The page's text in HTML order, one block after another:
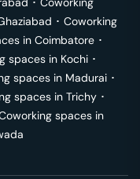
･ Coworking
in Coimbatore ･
spaces in Kochi ･
spaces in Madurai ･
spaces in Trichy ･
spaces in